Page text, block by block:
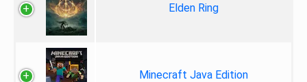
Elden Ring
Minecraft Java Edition